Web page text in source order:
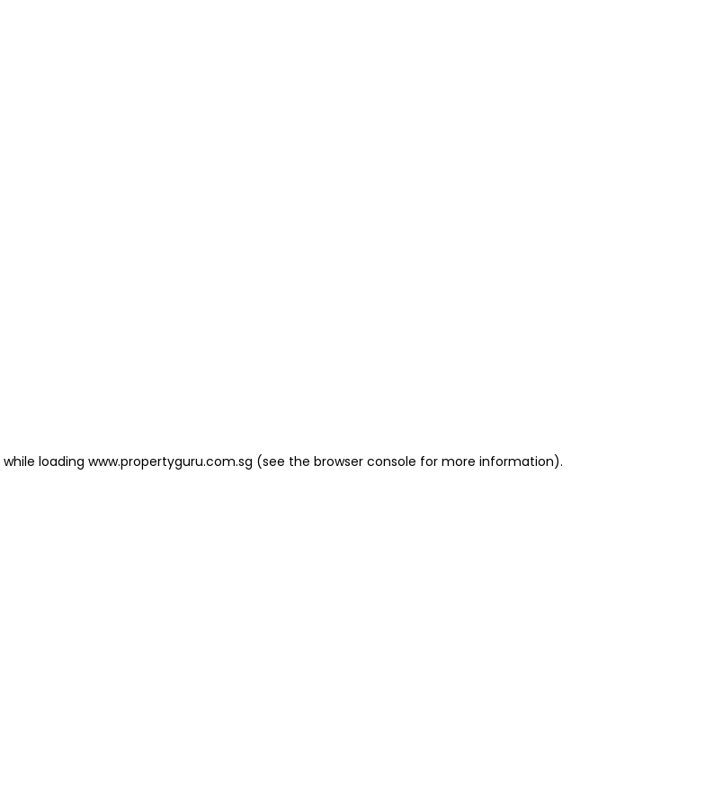
while loading www.propertyguru.com.sg (see the browser console for more information).